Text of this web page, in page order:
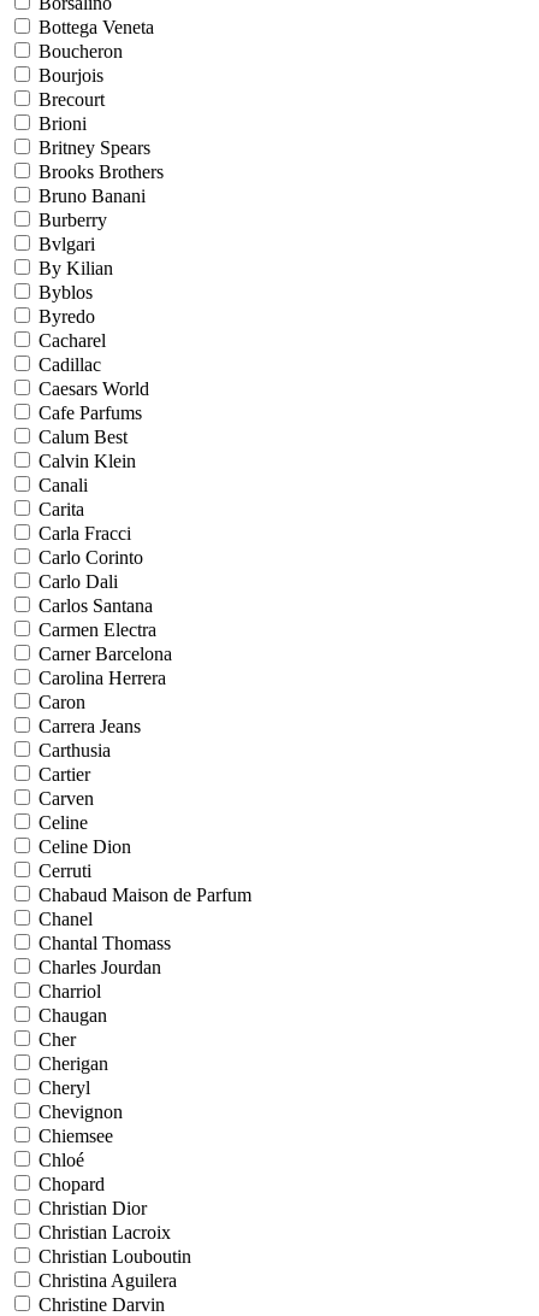
Bottega Veneta
Boucheron
Bourjois
Brecourt
Brioni
Britney Spears
Brooks Brothers
Bruno Banani
Burberry
Bvlgari
By Kilian
Byblos
Byredo
Cacharel
Cadillac
Caesars World
Cafe Parfums
Calum Best
Calvin Klein
Canali
Carita
Carla Fracci
Carlo Corinto
Carlo Dali
Carlos Santana
Carmen Electra
Carner Barcelona
Carolina Herrera
Caron
Carrera Jeans
Carthusia
Cartier
Carven
Celine
Celine Dion
Cerruti
Chabaud Maison de Parfum
Chanel
Chantal Thomass
Charles Jourdan
Charriol
Chaugan
Cher
Cherigan
Cheryl
Chevignon
Chiemsee
Chloé
Chopard
Christian Dior
Christian Lacroix
Christian Louboutin
Christina Aguilera
Christine Darvin